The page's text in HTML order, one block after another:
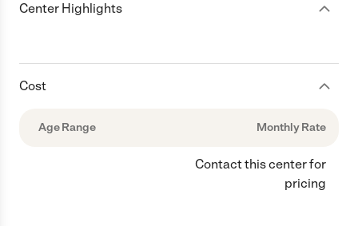
Center Highlights
Cost
Age Range Monthly Rate
Contact this center for
pricing